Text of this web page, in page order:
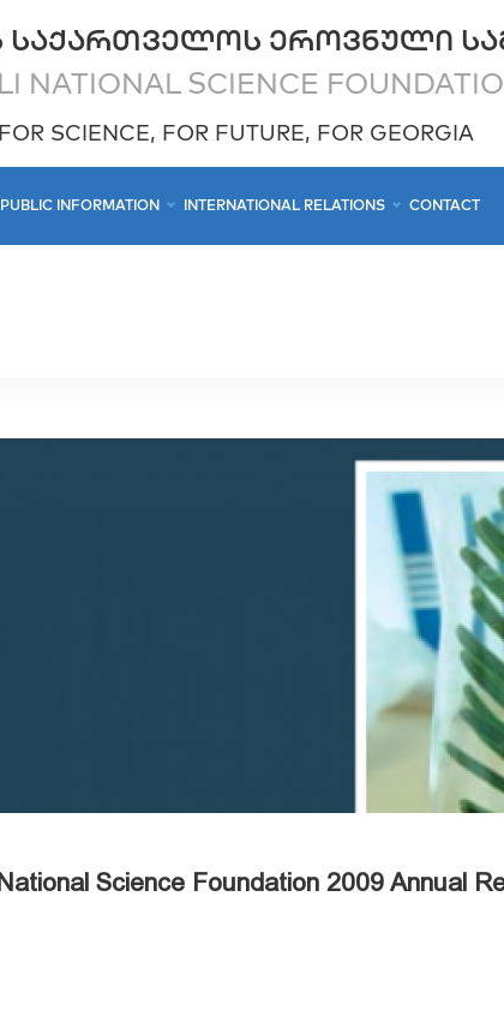
ᲔᲠᲝᲕᲜᲣᲚᲘ
NATIONAL SCIENCE
FOR SCIENCE, FOR FUTURE, FOR GEORGIA
PUBLIC INFORMATION INTERNATIONAL RELATIONS CONTACT
Science Foundation 2009 Annual